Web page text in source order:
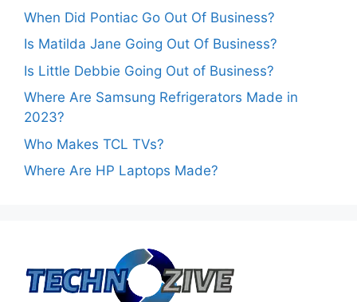
When Did Pontiac Go Out Of Business?
Is Matilda Jane Going Out Of Business?
Is Little Debbie Going Out of Business?
Where Are Samsung Refrigerators Made in
2023?
Who Makes TCL TVs?
Where Are HP Laptops Made?